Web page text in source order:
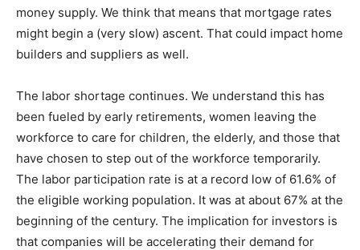
money supply. We think that means that mortgage rates
might begin a (very slow) ascent. That could impact home
builders and suppliers as well.
The labor shortage continues. We understand this has
been fueled by early retirements, women leaving the
workforce to care for children, the elderly, and those that
have chosen to step out of the workforce temporarily.
The labor participation rate is at a record low of 61.6% of
the eligible working population. It was at about 67% at the
beginning of the century. The implication for investors is
that companies will be accelerating their demand for